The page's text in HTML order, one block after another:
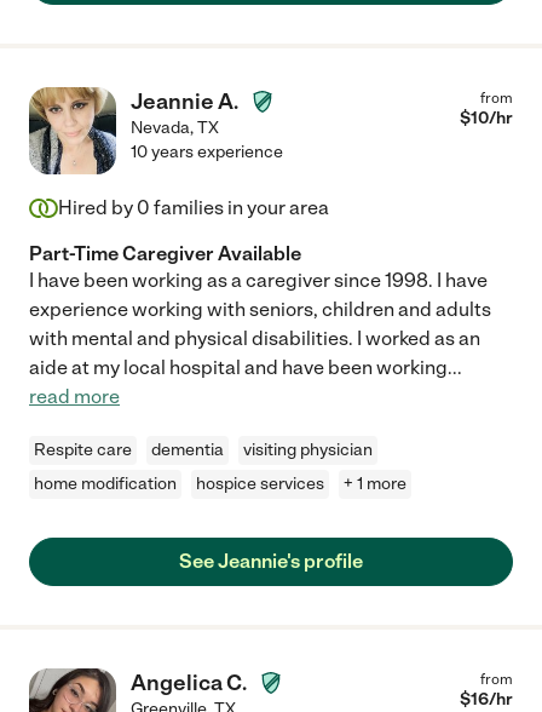
Jeannie A.
Nevada,TX
from
$10/hr
10 years experience
Hired by 0 families in your area
Part-Time Caregiver Available
I have been working as a caregiver since 1998. I have
experience working with seniors, children and adults
with mental and physical disabilities. I worked as an
aide at my local hospital and have been working...
read more
Respite care dementia
visiting physician
home modification
hospice services + 1 more
See Jeannie's profile
Angelica C. from
$16/hr